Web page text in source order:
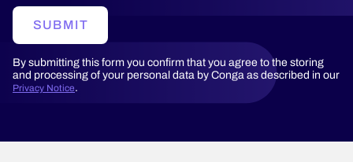
By submitting this form you confirm that you agree to the storing
and processing of your personal data by Conga as described in our
Privacy Notice.
SUBMIT